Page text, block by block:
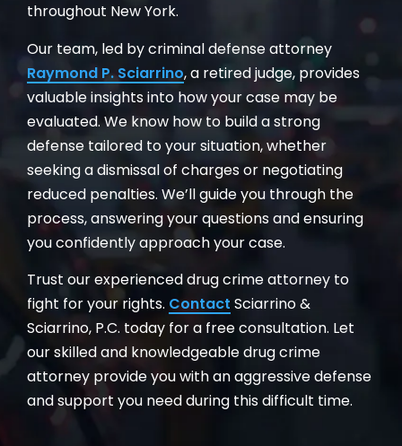
throughout New York.
Our team, led by criminal defense attorney
Raymond P. Sciarrino, a retired judge, provides
valuable insights into how your case may be
evaluated. We know how to build a strong
defense tailored to your situation, whether
seeking a dismissal of charges or negotiating
reduced penalties. We’ll guide you through the
process, answering your questions and ensuring
you confidently approach your case.
Trust our experienced drug crime attorney to
fight for your rights. Contact Sciarrino &
Sciarrino, P.C. today for a free consultation. Let
our skilled and knowledgeable drug crime
attorney provide you with an aggressive defense
and support you need during this difficult time.